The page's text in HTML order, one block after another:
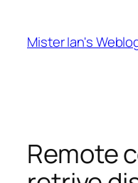
content
Mister Ian's
Remote